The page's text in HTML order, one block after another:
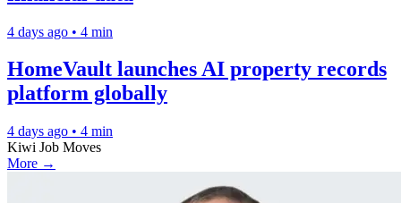
4 days ago • 4 min
HomeVault launches AI property records
platform globally
4 days ago • 4 min
Kiwi Job Moves
More →